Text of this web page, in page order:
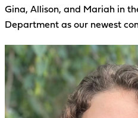
Gina, Allison, and Mariah in
Department as our newest